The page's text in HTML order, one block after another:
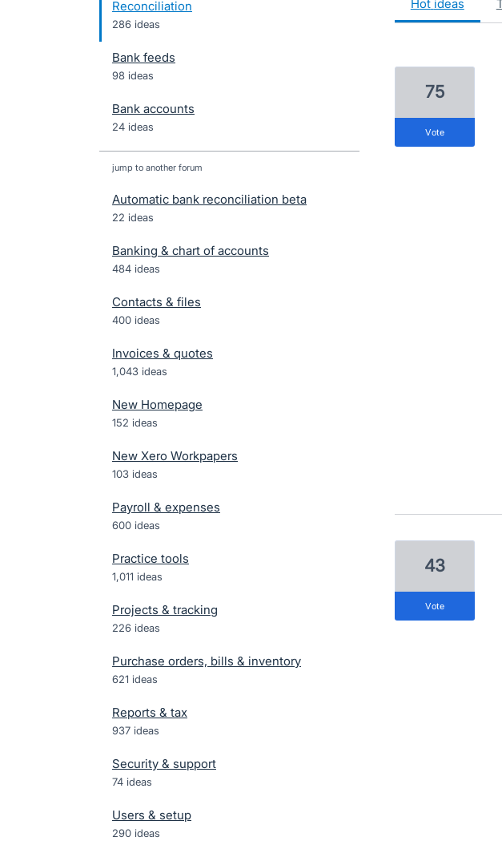
Reconciliation
286 ideas
Bank feeds
98 ideas
Bank accounts
24 ideas
jump to another forum
Automatic bank reconciliation beta
22 ideas
Banking & chart of accounts
484 ideas
Contacts & files
400 ideas
Invoices & quotes
1,043 ideas
New Homepage
152 ideas
New Xero Workpapers
103 ideas
Payroll & expenses
600 ideas
Practice tools
1,011 ideas
Projects & tracking
226 ideas
Purchase orders, bills & inventory
621 ideas
Reports & tax
937 ideas
Security & support
74 ideas
Users & setup
290 ideas
hot ideas
75
vote
43
vote